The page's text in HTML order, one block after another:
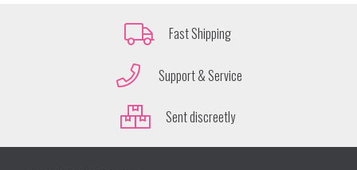
Fast Shipping
Support & Service
Sent discreetly